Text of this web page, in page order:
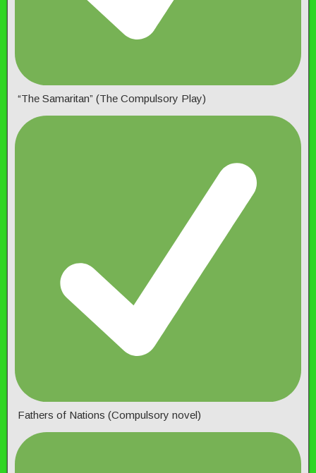
“The Samaritan” (The Compulsory Play)
Fathers of Nations (Compulsory novel)